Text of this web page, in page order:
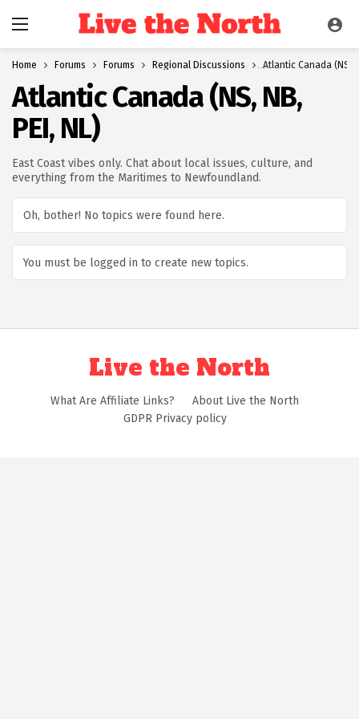
Home Forums Forums Regional Discussions Atlantic Canada (NS,
Atlantic Canada (NS, NB,
PEI, NL)
East Coast vibes only. Chat about local issues, culture, and
everything from the Maritimes to Newfoundland.
Oh, bother! No topics were found here.
You must be logged in to create new topics.
Live the North
What Are Affiliate Links?
About Live the North
GDPR Privacy policy